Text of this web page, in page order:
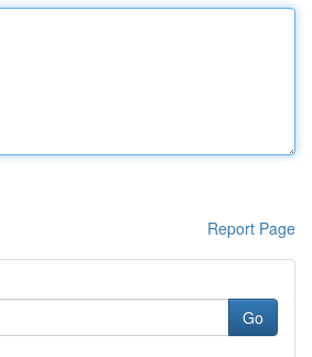
Report Page
Go